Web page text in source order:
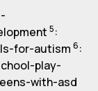
5:
for-autism 6:
play-
with-asd